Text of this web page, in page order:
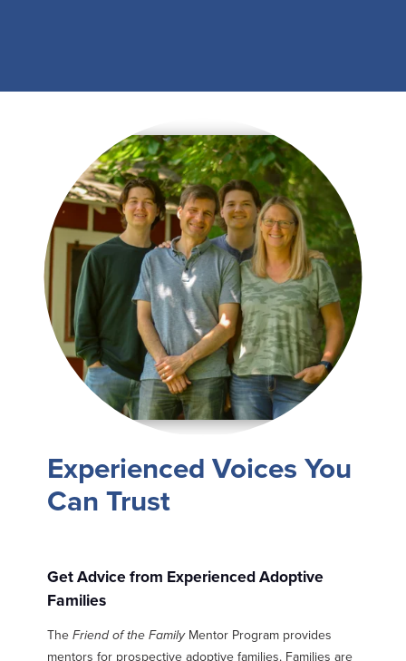
Experienced Voices You
Can Trust
Get Advice from Experienced Adoptive
Families
TheFriend of the Family Mentor Program provides
mentors for prospective adoptive families. Families are